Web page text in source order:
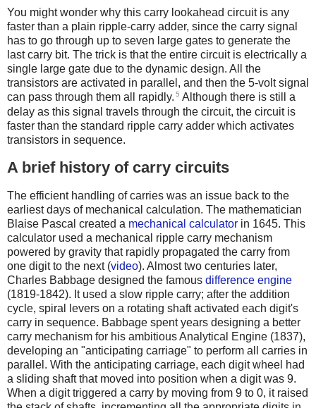
You might wonder why this carry lookahead circuit is any
faster than a plain ripple-carry adder, since the carry signal
has to go through up to seven large gates to generate the
last carry bit. The trick is that the entire circuit is electrically a
single large gate due to the dynamic design. All the
transistors are activated in parallel, and then the 5-volt signal
can pass through them all rapidly. 5 Although there is still a
delay as this signal travels through the circuit, the circuit is
faster than the standard ripple carry adder which activates
transistors in sequence.
A brief history of carry circuits
The efficient handling of carries was an issue back to the
earliest days of mechanical calculation. The mathematician
Blaise Pascal created a mechanical calculator in 1645. This
calculator used a mechanical ripple carry mechanism
powered by gravity that rapidly propagated the carry from
one digit to the next (video). Almost two centuries later,
Charles Babbage designed the famous difference engine
(1819-1842). It used a slow ripple carry; after the addition
cycle, spiral levers on a rotating shaft activated each digit's
carry in sequence. Babbage spent years designing a better
carry mechanism for his ambitious Analytical Engine (1837),
developing an "anticipating carriage" to perform all carries in
parallel. With the anticipating carriage, each digit wheel had
a sliding shaft that moved into position when a digit was 9.
When a digit triggered a carry by moving from 9 to 0, it raised